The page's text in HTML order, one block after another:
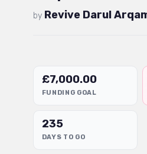
by Revive Darul
£7,000.00
FUNDING GOAL
235
DAYS TO GO